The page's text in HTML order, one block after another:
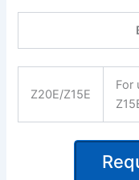
Z20E/Z15E
For